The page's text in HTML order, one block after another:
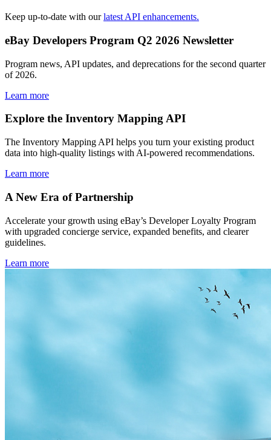
Keep up-to-date with ourlatest API enhancements.
eBay Developers Program Q2 2026 Newsletter
Program news, API updates, and deprecations for the second quarter
of 2026.
Learn more
Explore the Inventory Mapping API
The Inventory Mapping API helps you turn your existing product
data into high-quality listings with AI-powered recommendations.
Learn more
A New Era of Partnership
Accelerate your growth using eBay’s Developer Loyalty Program
with upgraded concierge service, expanded benefits, and clearer
guidelines.
Learn more